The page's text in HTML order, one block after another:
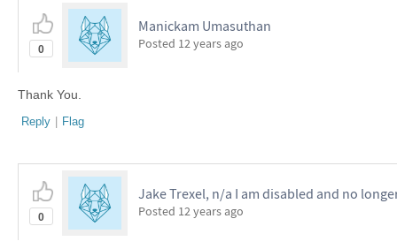
0
Manickam Umasuthan
Posted 12 years ago
Thank You.
Reply | Flag
0
Jake Trexel, n/a I am disabled and no
Posted 12 years ago